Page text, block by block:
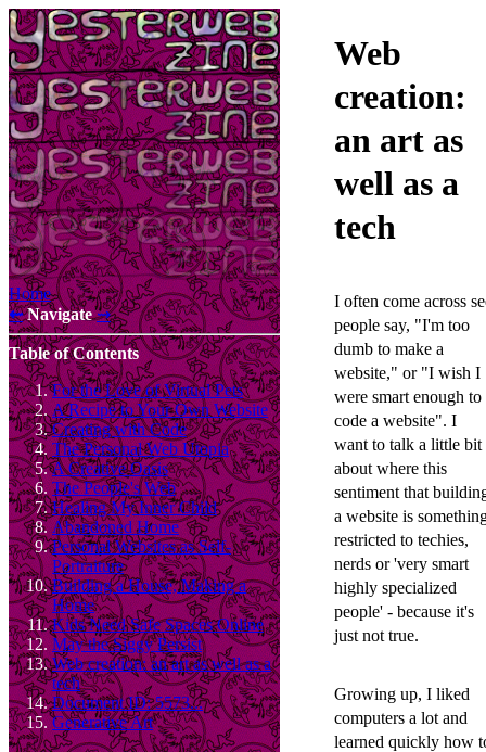
Home
⇜Navigate⇝
Table of Contents
For the Love of Virtual Pets
A Recipe to Your Own Website
Creating with Code
The Personal Web Utopia
A Creative Oasis
The People's Web
Healing My Inner Child
Abandoned Home
Personal Websites as Self-
Portraiture
Building a House, Making a
Home
Kids Need Safe Spaces Online
May the Siggy Persist
Web creation: an art as well as a
tech
Document ID: 5573...
Generative Art
Web
creation:
an art as
well as a
tech
I often come across
people say, "I'm too
dumb to make a
website," or "I wish I
were smart enough to
code a website". I
want to talk a little bit
about where this
sentiment that
a website is
restricted to techies,
nerds or 'very smart
highly specialized
people' - because it's
just not true.
Growing up, I liked
computers a lot and
learned quickly how